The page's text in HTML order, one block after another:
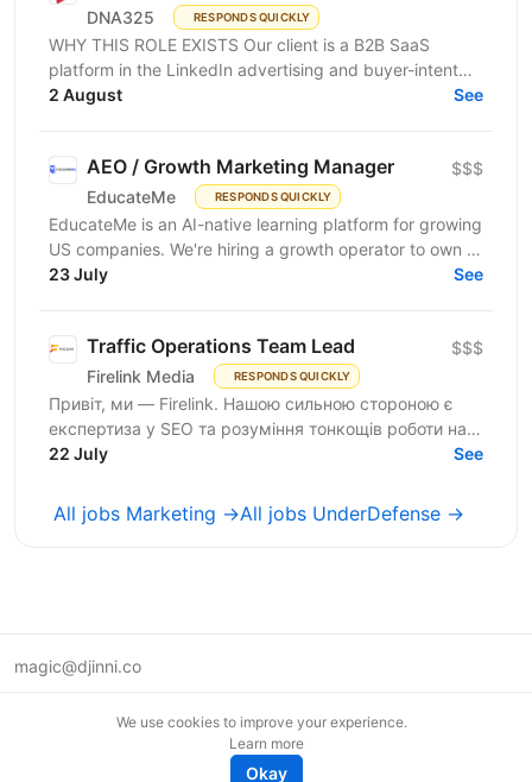
DNA325 RESPONDS QUICKLY
WHY THIS ROLE EXISTS Our client is a B2B SaaS
platform in the LinkedIn advertising and buyer-intent
intelligence space — a funded, growth-stage product...
2 August See
AEO / Growth Marketing Manager
EducateMe RESPONDS QUICKLY
$$$
EducateMe is an AI-native learning platform for growing
US companies. We're hiring a growth operator to own a
23 July See
Traffic Operations Team Lead
Firelink Media RESPONDS QUICKLY
$$$
Привіт, ми — Firelink. Нашою сильною стороною є
експертиза у SEO та розуміння тонкощів роботи на
22 July See
All jobs Marketing →All jobs UnderDefense →
magic@djinni.co
We use cookies to improve your experience.
Learn more
Okay